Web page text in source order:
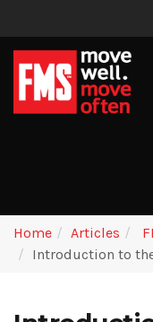
Home Articles
Introduction to